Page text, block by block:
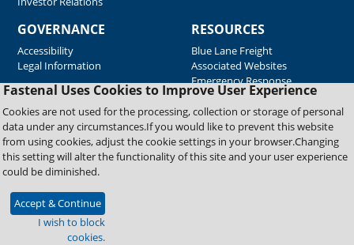
Fastenal Uses Cookies to Improve User Experience
Cookies are not used for the processing, collection or storage of personal
data under any circumstances.If you would like to prevent this website
from using cookies, adjust the cookie settings in your browser.Changing
this setting will alter the functionality of this site and your user experience
could be diminished.
Accept & Continue
I wish to block
cookies.
GOVERNANCE
Accessibility
Legal Information
RESOURCES
Blue Lane Freight
Associated Websites
Emergency Response
Supplier Support
Copyright © 2026 Fastenal Company. All Rights Reserved